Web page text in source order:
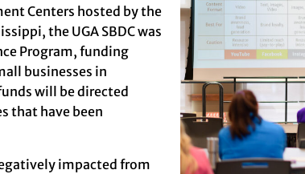
Centers hosted by the
, the UGA SBDC was
Program, funding
businesses in
will be directed
that have been
impacted from